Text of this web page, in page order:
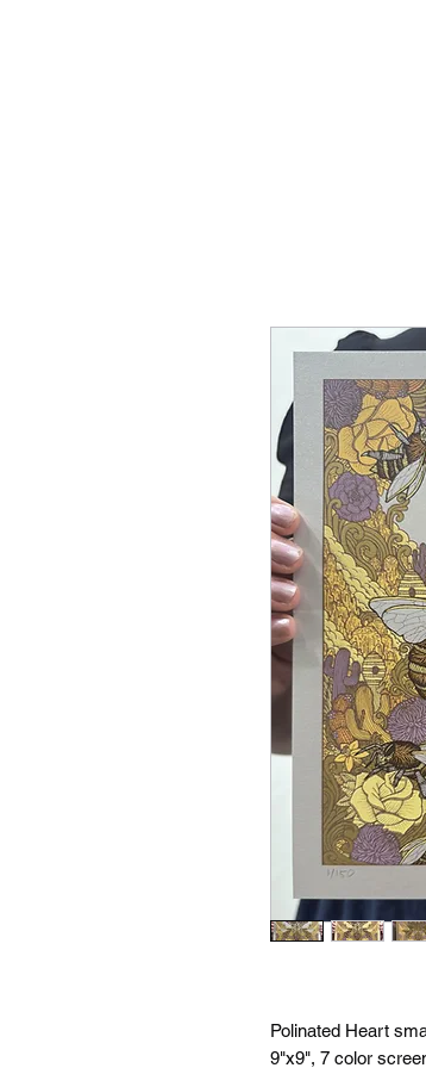
Polinated Heart
9"x9", 7 color